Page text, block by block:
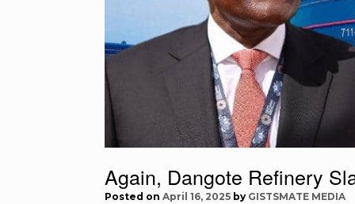
Again, Dangote Refinery
Posted on April 16, 2025 by GISTSMATE MEDIA